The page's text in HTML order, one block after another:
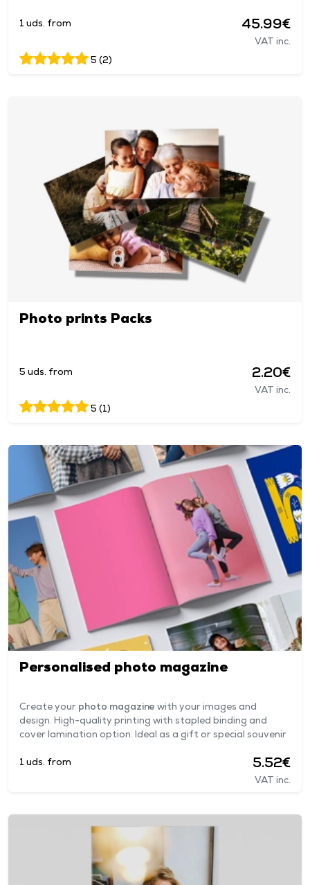
1 uds. from 45.99€
VAT inc.
5 (2)
Photo prints Packs
5 uds. from 2.20€
VAT inc.
5 (1)
Personalised photo magazine
Create your photo magazine with your images and
design. High-quality printing with stapled binding and
cover lamination option. Ideal as a gift or special souvenir
1 uds. from 5.52€
VAT inc.